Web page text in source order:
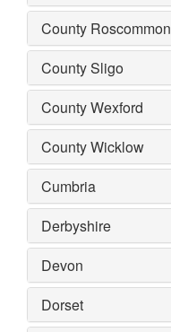
County Roscommon
County Sligo
County Wexford
County Wicklow
Cumbria
Derbyshire
Devon
Dorset